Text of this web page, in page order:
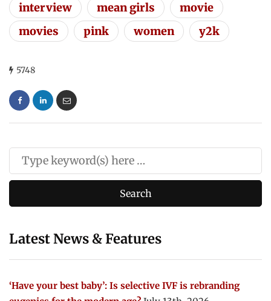
interview
mean girls
movie
movies
pink women y2k
5748
Latest News & Features
‘Have your best baby’: Is selective IVF is rebranding